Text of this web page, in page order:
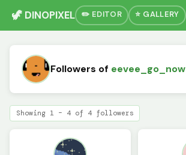
🦖 DINOPIXEL ✏️ EDITOR ⭐ GALLERY
Followers of eevee_go_now
Showing 1 – 4 of 4 followers